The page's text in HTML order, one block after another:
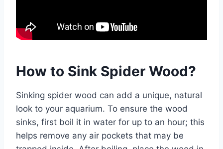
How to Sink Spider Wood?
Sinking spider wood can add a unique, natural
look to your aquarium. To ensure the wood
sinks, first boil it in water for up to an hour; this
helps remove any air pockets that may be